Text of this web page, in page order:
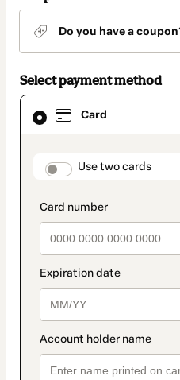
Do you have a
Select payment method
Card
Use two cards
Card
selected
method